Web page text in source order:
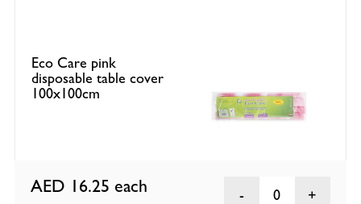
Eco Care pink
disposable table cover
100x100cm
AED 16.25 each 0